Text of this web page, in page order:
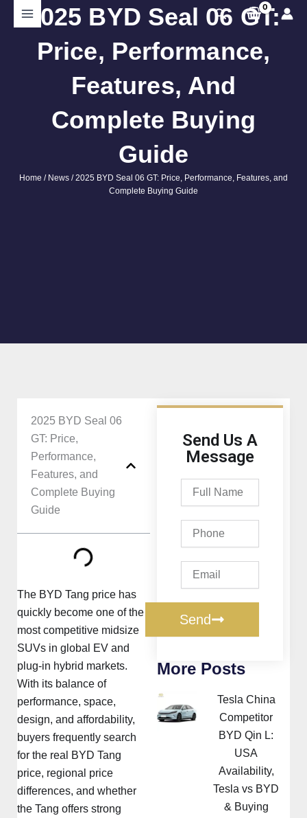
Search
2025 BYD Seal 06 GT:
Price, Performance,
Features, And
Complete Buying
Guide
Home / News / 2025 BYD Seal 06 GT: Price, Performance, Features, and
Complete Buying Guide
2025 BYD Seal 06
GT: Price,
Performance,
Features, and
Complete Buying
Guide
The BYD Tang price has
quickly become one of the
most competitive midsize
SUVs in global EV and
plug-in hybrid markets.
With its balance of
performance, space,
design, and affordability,
buyers frequently search
for the real BYD Tang
price, regional price
differences, and whether
the Tang offers strong
Send Us A
Message
Name
Send
More Posts
Tesla China
Competitor
BYD Qin L:
USA
Availability,
Tesla vs BYD
& Buying